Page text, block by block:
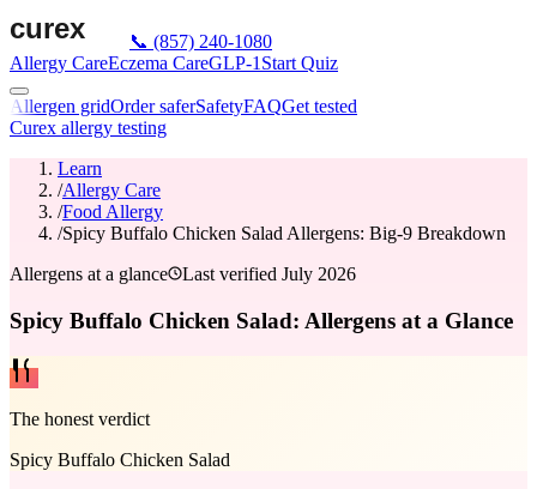
📞 (857) 240-1080
Allergy CareEczema CareGLP-1 Start Quiz
Allergen gridOrder saferSafetyFAQGet tested
Curex allergy testing
Learn
/Allergy Care
/Food Allergy
/Spicy Buffalo Chicken Salad Allergens: Big-9 Breakdown
Allergens at a glance
Last verified July 2026
Spicy Buffalo Chicken Salad: Allergens at a Glance
The honest verdict
Spicy Buffalo Chicken Salad